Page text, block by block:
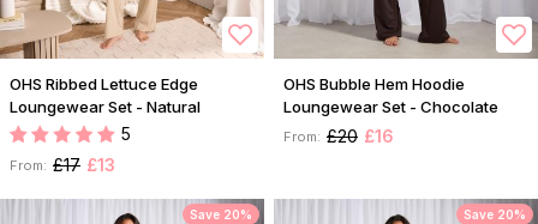
OHS Ribbed Lettuce Edge
Loungewear Set - Natural
5
From: £17 £13
OHS Bubble Hem Hoodie
Loungewear Set - Chocolate
From: £20 £16
Save 20% Save 20%